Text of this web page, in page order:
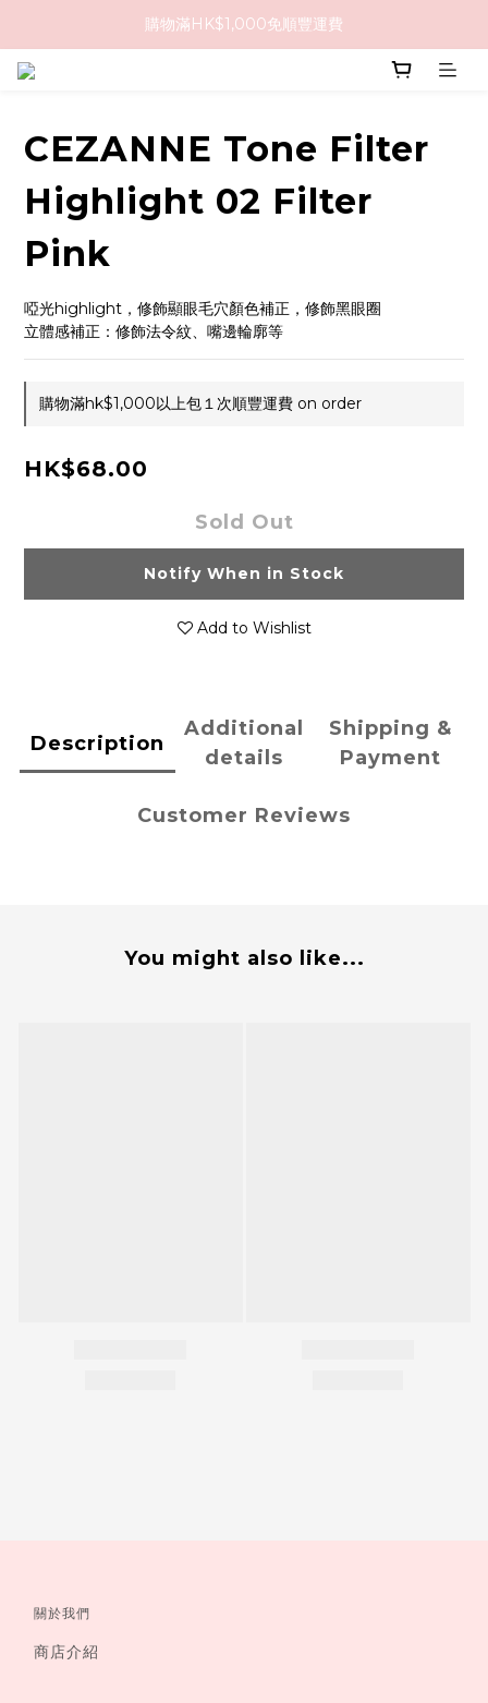
購物滿HK$1,000免順豐運費
購物滿HK$1,000免順豐運費
CEZANNE Tone Filter
Highlight 02 Filter
Pink
啞光highlight，修飾顯眼毛穴顏色補正，修飾黑眼圈
立體感補正：修飾法令紋、嘴邊輪廓等
購物滿hk$1,000以上包１次順豐運費 on order
HK$68.00
Sold Out
Notify When in Stock
Add to Wishlist
Description
Additional
details
Shipping &
Payment
Customer Reviews
You might also like...
關於我們
商店介紹